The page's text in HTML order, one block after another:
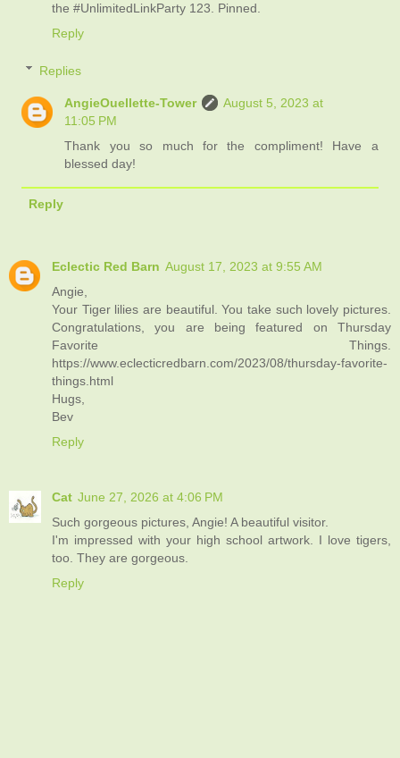
the #UnlimitedLinkParty 123. Pinned.
Reply
Replies
AngieOuellette-Tower
August 5, 2023 at
11:05 PM
Thank you so much for the compliment! Have a
blessed day!
Reply
Eclectic Red Barn August 17, 2023 at 9:55 AM
Angie,
Your Tiger lilies are beautiful. You take such lovely pictures.
Congratulations, you are being featured on Thursday
Favorite Things.
https://www.eclecticredbarn.com/2023/08/thursday-favorite-
things.html
Hugs,
Bev
Reply
Cat June 27, 2026 at 4:06 PM
Such gorgeous pictures, Angie! A beautiful visitor.
I'm impressed with your high school artwork. I love tigers,
too. They are gorgeous.
Reply